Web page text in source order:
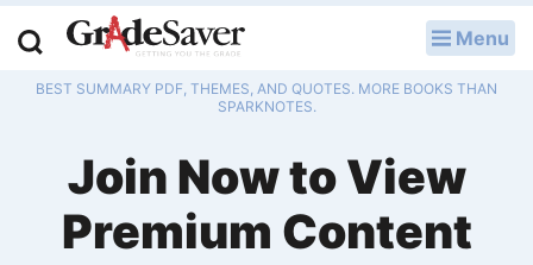
Menu
BEST SUMMARY PDF, THEMES, AND QUOTES. MORE BOOKS THAN
SPARKNOTES.
Join Now to View
Premium Content
Study Guides
Q & A
Lesson Plans